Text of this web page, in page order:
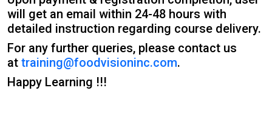
will get an email within 24-48 hours with
detailed instruction regarding course delivery.
For any further queries, please contact us
at training@foodvisioninc.com.
Happy Learning !!!